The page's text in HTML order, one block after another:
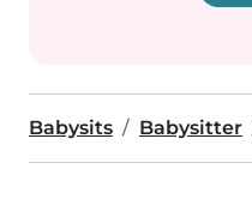
Babysits Babysitter